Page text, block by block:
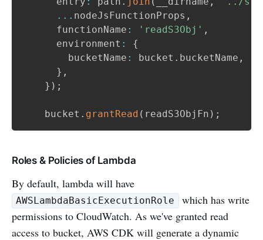
... nodeJsFunctionProps ,
      functionName
: 'readS3Obj' ,
      environment
:
{
        bucketName
: bucket . bucketName ,
} ,
} ) ;
    bucket
. grantRead ( readS3ObjFn ) ;
Roles & Policies of Lambda
By default, lambda will have
AWSLambdaBasicExecutionRole
which has write
permissions to CloudWatch. As we've granted read
access to bucket, AWS CDK will generate a dynamic